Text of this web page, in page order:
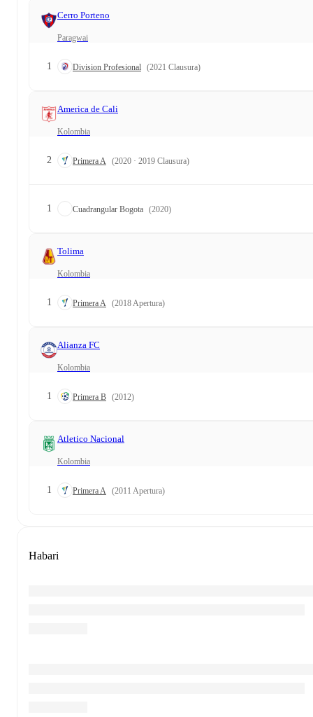
Cerro Porteno
Paragwai
1 Division Profesional (2021 Clausura)
America de Cali
Kolombia
2 Primera A (2020 · 2019 Clausura)
1 Cuadrangular Bogota (2020)
Tolima
Kolombia
1 Primera A (2018 Apertura)
Alianza FC
Kolombia
1 Primera B (2012)
Atletico Nacional
Kolombia
1 Primera A (2011 Apertura)
Habari